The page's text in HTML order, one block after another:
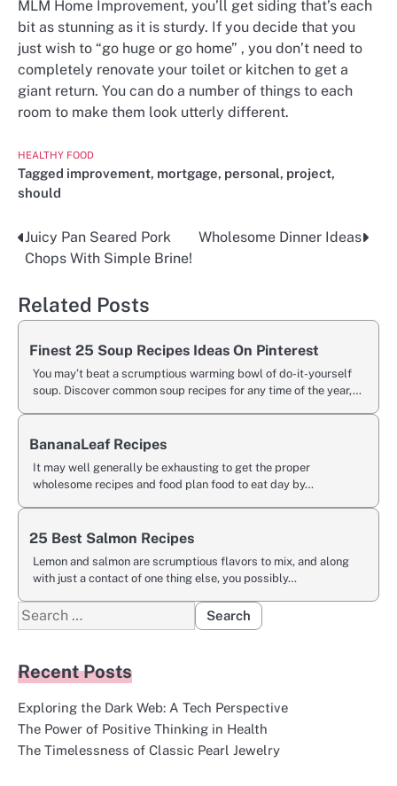
MLM Home Improvement, you’ll get siding that’s each
bit as stunning as it is sturdy. If you decide that you
just wish to “go huge or go home” , you don’t need to
completely renovate your toilet or kitchen to get a
giant return. You can do a number of things to each
room to make them look utterly different.
HEALTHY FOOD
Tagged improvement, mortgage, personal, project,
should
Post
navigation
Juicy Pan Seared Pork
Chops With Simple Brine!
Wholesome Dinner Ideas
Related Posts
Finest 25 Soup Recipes Ideas On Pinterest
You may’t beat a scrumptious warming bowl of do-it-yourself
soup. Discover common soup recipes for any time of the year,…
BananaLeaf Recipes
It may well generally be exhausting to get the proper
wholesome recipes and food plan food to eat day by…
25 Best Salmon Recipes
Lemon and salmon are scrumptious flavors to mix, and along
with just a contact of one thing else, you possibly…
Search
for:
Recent Posts
Exploring the Dark Web: A Tech Perspective
The Power of Positive Thinking in Health
The Timelessness of Classic Pearl Jewelry